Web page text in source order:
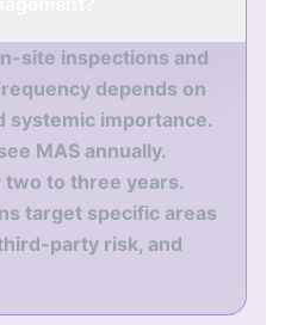
site inspections and
depends on
systemic importance.
MAS annually.
two to three years.
target specific areas
party risk, and